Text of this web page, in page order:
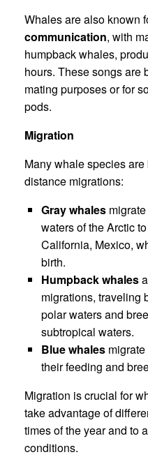
Whales are also known
communication, with
humpback whales,
hours. These songs are
mating purposes or for
pods.
Migration
Many whale species
distance migrations:
Gray whales
waters of the Arctic
California, Mexico,
birth.
Humpback whales
migrations, traveling
polar waters and
subtropical waters.
Blue whales
their feeding and
Migration is crucial for
take advantage of
times of the year and to
conditions.